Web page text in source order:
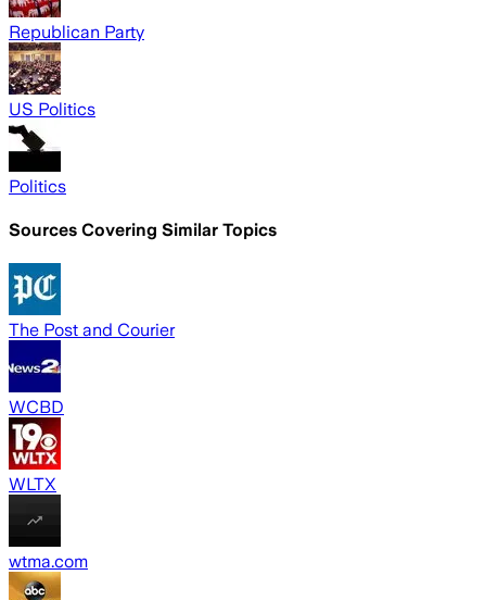
Republican Party
US Politics
Politics
Sources Covering Similar Topics
The Post and Courier
WCBD
WLTX
wtma.com